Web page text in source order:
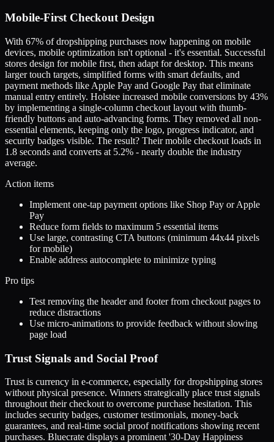
Mobile-First Checkout Design
With 67% of dropshipping purchases now happening on mobile
devices, mobile optimization isn't optional - it's essential. Successful
stores design for mobile first, then adapt for desktop. This means
larger touch targets, simplified forms with smart defaults, and
payment methods like Apple Pay and Google Pay that eliminate
manual entry entirely. Holstee increased mobile conversions by 43%
by implementing a single-column checkout layout with thumb-
friendly buttons and auto-advancing forms. They removed all non-
essential elements, keeping only the logo, progress indicator, and
security badges visible. The result? Their mobile checkout loads in
1.8 seconds and converts at 5.2% - nearly double the industry
average.
Action items
Implement one-tap payment options like Shop Pay or Apple
Pay
Reduce form fields to maximum 5 essential items
Use large, contrasting CTA buttons (minimum 44x44 pixels
for mobile)
Enable address autocomplete to minimize typing
Pro tips
Test removing the header and footer from checkout pages to
reduce distractions
Use micro-animations to provide feedback without slowing
page load
Trust Signals and Social Proof
Trust is currency in e-commerce, especially for dropshipping stores
without physical presence. Winners strategically place trust signals
throughout their checkout to overcome purchase hesitation. This
includes security badges, customer testimonials, money-back
guarantees, and real-time social proof notifications showing recent
purchases. Bluecrate displays a prominent '30-Day Happiness